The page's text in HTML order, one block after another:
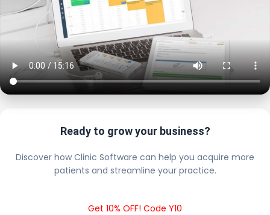
Ready to grow your business?
Discover how Clinic Software can help you acquire more
patients and streamline your practice.
Get 10% OFF! Code Y10